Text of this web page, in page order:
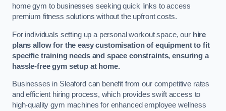
home gym to businesses seeking quick links to access
premium fitness solutions without the upfront costs.
For individuals setting up a personal workout space, our hire
plans allow for the easy customisation of equipment to fit
specific training needs and space constraints, ensuring a
hassle-free gym setup at home.
Businesses in Sleaford can benefit from our competitive rates
and efficient hiring process, which provides swift access to
high-quality gym machines for enhanced employee wellness